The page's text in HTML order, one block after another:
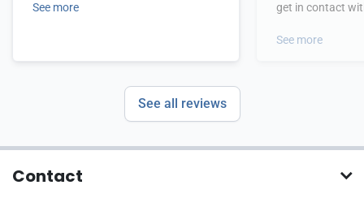
See more
get in contact
See more
See all reviews
Contact